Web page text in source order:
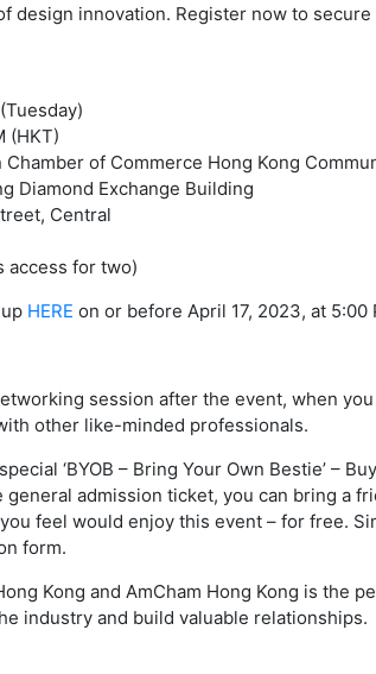
design innovation. Register now to
Chamber of Commerce Hong Kong
Exchange Building
Central
for two)
HERE on or before April 17, 2023, at 5:00
session after the event, when
other like-minded professionals.
‘BYOB – Bring Your Own Bestie’ –
general admission ticket, you can bring a
feel would enjoy this event – for free.
form.
Kong and AmCham Hong Kong is the
industry and build valuable relationships.